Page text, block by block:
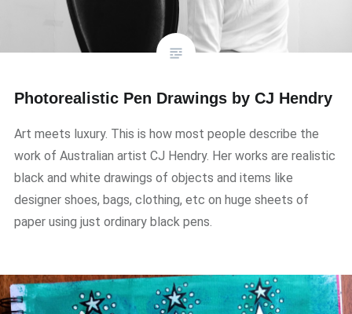
Photorealistic Pen Drawings by CJ Hendry
Art meets luxury. This is how most people describe the
work of Australian artist CJ Hendry. Her works are realistic
black and white drawings of objects and items like
designer shoes, bags, clothing, etc on huge sheets of
paper using just ordinary black pens.